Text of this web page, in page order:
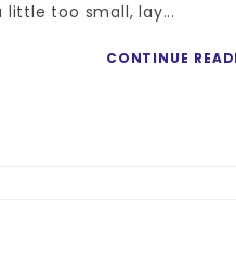
little too small, lay...
CONTINUE